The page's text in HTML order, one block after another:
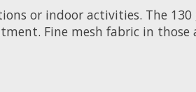
or indoor activities. The
Fine mesh fabric in